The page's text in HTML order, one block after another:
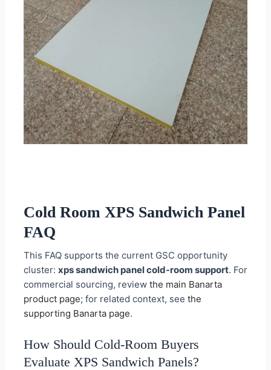
Cold Room XPS Sandwich Panel
FAQ
This FAQ supports the current GSC opportunity
cluster: xps sandwich panel cold-room support. For
commercial sourcing, review the main Banarta
product page; for related context, see the
supporting Banarta page.
How Should Cold-Room Buyers
Evaluate XPS Sandwich Panels?